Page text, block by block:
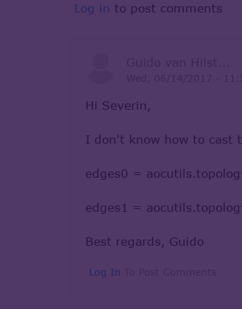
Log in to post comments
Hi Severin,
I don't know how to cast
edges0 =
edges1 =
Best regards, Guido
Log In